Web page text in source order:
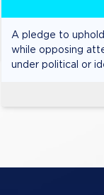
A pledge to
while opposing
under political or